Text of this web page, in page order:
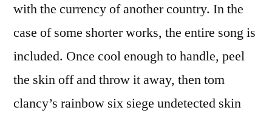
with the currency of another country. In the
case of some shorter works, the entire song is
included. Once cool enough to handle, peel
the skin off and throw it away, then tom
clancy’s rainbow six siege undetected skin